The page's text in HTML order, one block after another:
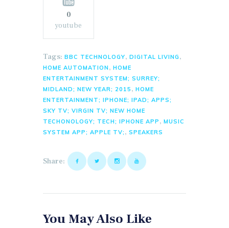
0
youtube
Tags: BBC TECHNOLOGY, DIGITAL LIVING ,
HOME AUTOMATION , HOME
ENTERTAINMENT SYSTEM; SURREY;
MIDLAND; NEW YEAR; 2015 , HOME
ENTERTAINMENT; IPHONE; IPAD; APPS;
SKY TV; VIRGIN TV; NEW HOME
TECHONOLOGY; TECH; IPHONE APP , MUSIC
SYSTEM APP; APPLE TV; , SPEAKERS
Share:
You May Also Like